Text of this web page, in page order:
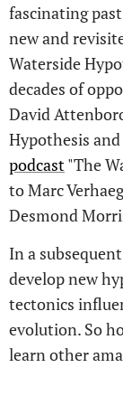
fascinating
new and
Waterside
decades of
David
Hypothesis
podcast"The
to Marc
Desmond
In a
develop new
tectonics
evolution. So
learn other